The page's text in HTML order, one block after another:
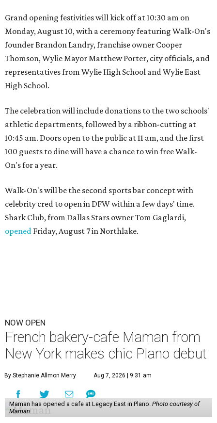
Grand opening festivities will kick off at 10:30 am on
Monday, August 10, with a ceremony featuring Walk-On's
founder Brandon Landry, franchise owner Cooper
Thomson, Wylie Mayor Matthew Porter, city officials, and
representatives from Wylie High School and Wylie East
High School.
The celebration will include donations to the two schools'
athletic departments, followed by a ribbon-cutting at
10:45 am. Doors open to the public at 11 am, and the first
100 guests to dine will have a chance to win free Walk-
On's for a year.
Walk-On's will be the second sports bar concept with
celebrity cred to open in DFW within a few days' time.
Shark Club, from Dallas Stars owner Tom Gaglardi,
opened Friday, August 7 in Northlake.
NOW OPEN
French bakery-cafe Maman from
New York makes chic Plano debut
By Stephanie Allmon Merry Aug 7, 2026 | 9:31 am
Maman has opened a cafe at Legacy East in Plano. Photo courtesy of
Maman